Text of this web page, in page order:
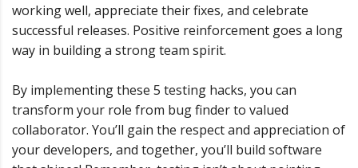
working well, appreciate their fixes, and celebrate
successful releases. Positive reinforcement goes a long
way in building a strong team spirit.
By implementing these 5 testing hacks, you can
transform your role from bug finder to valued
collaborator. You’ll gain the respect and appreciation of
your developers, and together, you’ll build software